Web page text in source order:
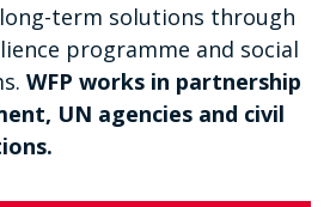
term solutions through
programme and social
WFP works in partnership
UN agencies and civil